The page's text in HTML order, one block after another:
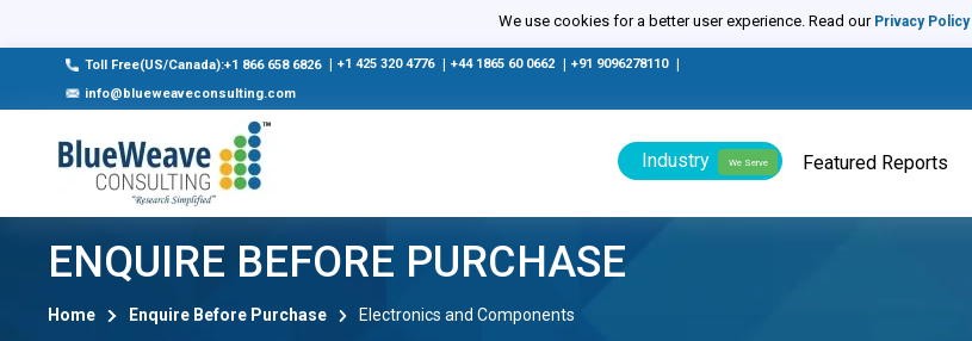
We use cookies for a better user experience. Read our Privacy Policy
Toll Free(US/Canada):+1 866 658 6826 +1 425 320 4776 +44 1865 60 0662 +91 9096278110
info@blueweaveconsulting.com
Industry We Serve Featured Reports
ENQUIRE BEFORE PURCHASE
Home Enquire Before Purchase Electronics and Components